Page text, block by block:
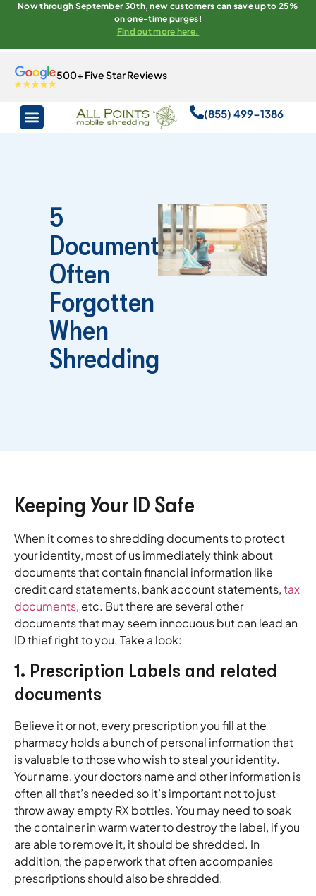
Now through September 30th, new customers can save up to 25%
on one-time purges!
Find out more here.
500+ Five Star Reviews
(855) 499-1386
5
Documents
Often
Forgotten
When
Shredding
Keeping Your ID Safe
When it comes to shredding documents to protect
your identity, most of us immediately think about
documents that contain financial information like
credit card statements, bank account statements,tax
documents, etc. But there are several other
documents that may seem innocuous but can lead an
ID thief right to you. Take a look:
1. Prescription Labels and related
documents
Believe it or not, every prescription you fill at the
pharmacy holds a bunch of personal information that
is valuable to those who wish to steal your identity.
Your name, your doctors name and other information is
often all that’s needed so it’s important not to just
throw away empty RX bottles. You may need to soak
the container in warm water to destroy the label, if you
are able to remove it, it should be shredded. In
addition, the paperwork that often accompanies
prescriptions should also be shredded.